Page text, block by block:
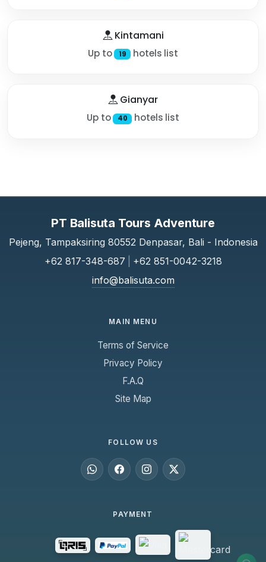
Kintamani
Up to 19 hotels list
Gianyar
Up to 40 hotels list
PT Balisuta Tours Adventure
Pejeng, Tampaksiring 80552 Denpasar, Bali - Indonesia
+62 817-348-687
+62 851-0042-3218
info@balisuta.com
MAIN MENU
Terms of Service
Privacy Policy
F.A.Q
Site Map
FOLLOW US
PAYMENT